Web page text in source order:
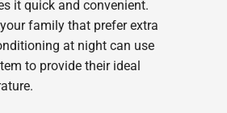
it quick and convenient.
family that prefer extra
at night can use
to provide their ideal